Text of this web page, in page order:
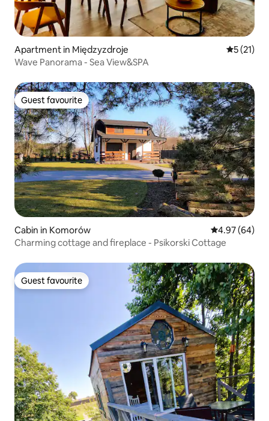
Apartment in Międzyzdroje 5 out of 5
5 (21)
Wave Panorama - Sea View&SPA
Guest favourite
Guest favourite
Cabin in Komorów 4.97 out of 5
4.97 (64)
Charming cottage and fireplace - Psikorski Cottage
Guest favourite
Guest favourite